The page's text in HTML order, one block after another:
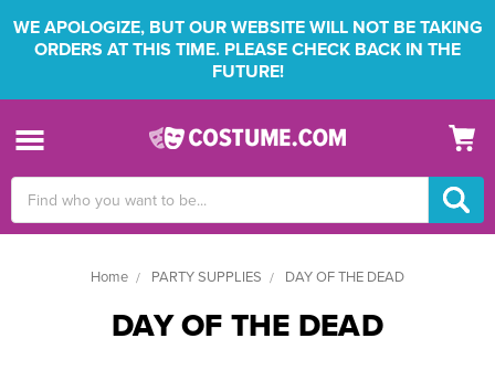
WE APOLOGIZE, BUT OUR WEBSITE WILL NOT BE TAKING
ORDERS AT THIS TIME. PLEASE CHECK BACK IN THE
FUTURE!
Keyword:
Home PARTY SUPPLIES DAY OF THE DEAD
DAY OF THE DEAD